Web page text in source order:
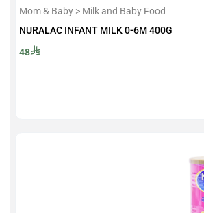
Mom & Baby > Milk and Baby Food
NURALAC INFANT MILK 0-6M 400G
48